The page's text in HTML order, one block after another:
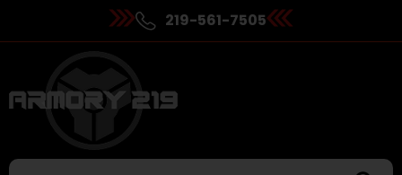
219-561-7505